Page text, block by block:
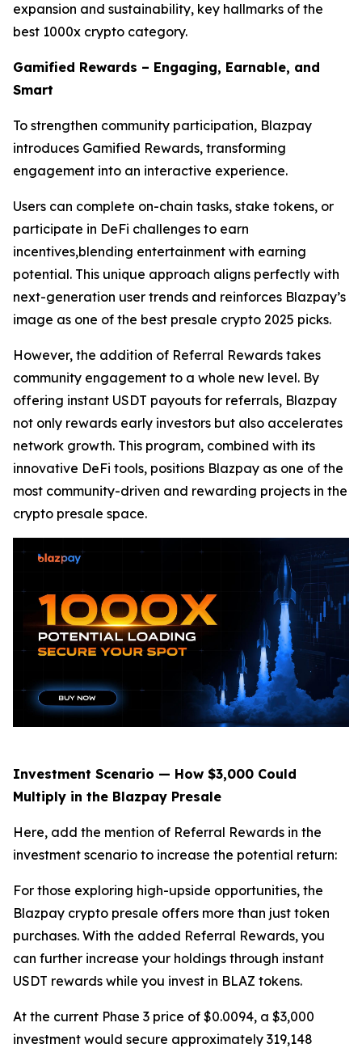
expansion and sustainability, key hallmarks of the
best 1000x crypto category.
Gamified Rewards – Engaging, Earnable, and
Smart
To strengthen community participation, Blazpay
introduces Gamified Rewards, transforming
engagement into an interactive experience.
Users can complete on-chain tasks, stake tokens, or
participate in DeFi challenges to earn
incentives,blending entertainment with earning
potential. This unique approach aligns perfectly with
next-generation user trends and reinforces Blazpay’s
image as one of the best presale crypto 2025 picks.
However, the addition of Referral Rewards takes
community engagement to a whole new level. By
offering instant USDT payouts for referrals, Blazpay
not only rewards early investors but also accelerates
network growth. This program, combined with its
innovative DeFi tools, positions Blazpay as one of the
most community-driven and rewarding projects in the
crypto presale space.
Investment Scenario — How $3,000 Could
Multiply in the Blazpay Presale
Here, add the mention of Referral Rewards in the
investment scenario to increase the potential return:
For those exploring high-upside opportunities, the
Blazpay crypto presale offers more than just token
purchases. With the added Referral Rewards, you
can further increase your holdings through instant
USDT rewards while you invest in BLAZ tokens.
At the current Phase 3 price of $0.0094, a $3,000
investment would secure approximately 319,148